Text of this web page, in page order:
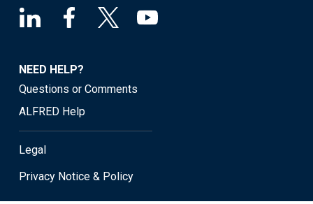
NEED HELP?
Questions or Comments
ALFRED Help
Legal
Privacy Notice & Policy